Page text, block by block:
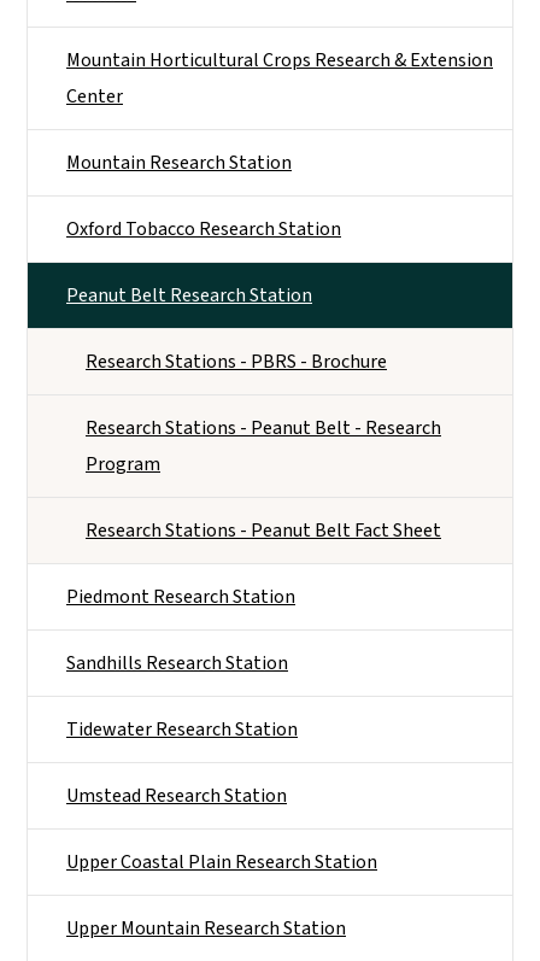
Mountain Horticultural Crops Research & Extension
Center
Mountain Research Station
Oxford Tobacco Research Station
Peanut Belt Research Station
Research Stations - PBRS - Brochure
Research Stations - Peanut Belt - Research
Program
Research Stations - Peanut Belt Fact Sheet
Piedmont Research Station
Sandhills Research Station
Tidewater Research Station
Umstead Research Station
Upper Coastal Plain Research Station
Upper Mountain Research Station